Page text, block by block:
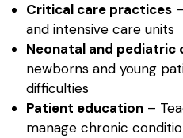
Critical care practices
and intensive care units
Neonatal and pediatric
newborns and young
difficulties
Patient education –
manage chronic